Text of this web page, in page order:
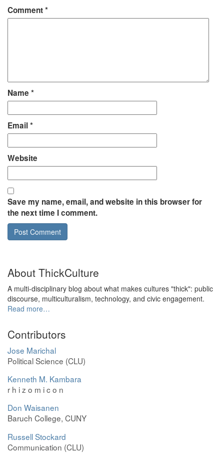
Comment*
Name *
Email*
Website
Save my name, email, and website in this browser for
the next time I comment.
About ThickCulture
A multi-disciplinary blog about what makes cultures "thick": public
discourse, multiculturalism, technology, and civic engagement.
Read more…
Contributors
Jose Marichal
Political Science (CLU)
Kenneth M. Kambara
r h i z o m i c o n
Don Waisanen
Baruch College, CUNY
Russell Stockard
Communication (CLU)